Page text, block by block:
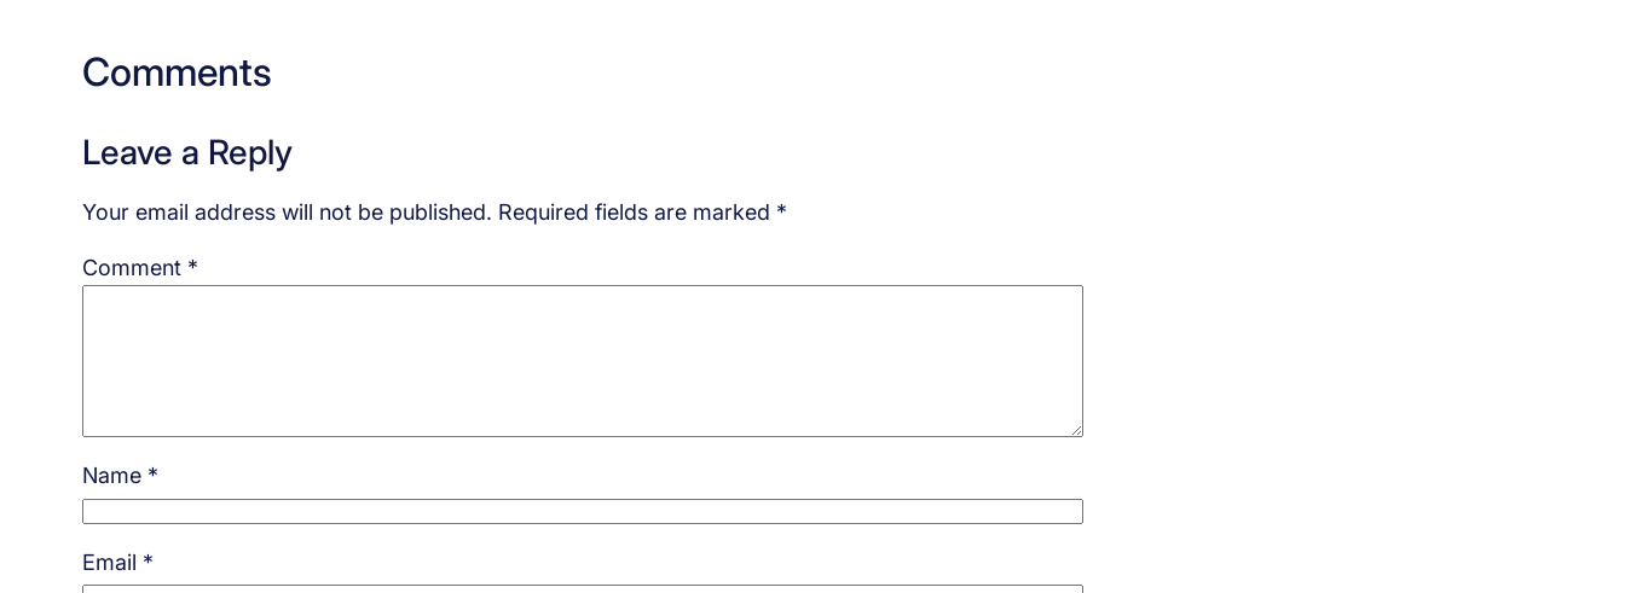
Comments
Leave a Reply
Your email address will not be published. Required fields are marked *
Comment *
Name *
Email *